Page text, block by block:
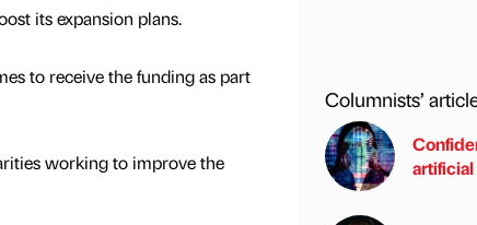
its expansion plans.
to receive the funding as part
working to improve the
Columnists’